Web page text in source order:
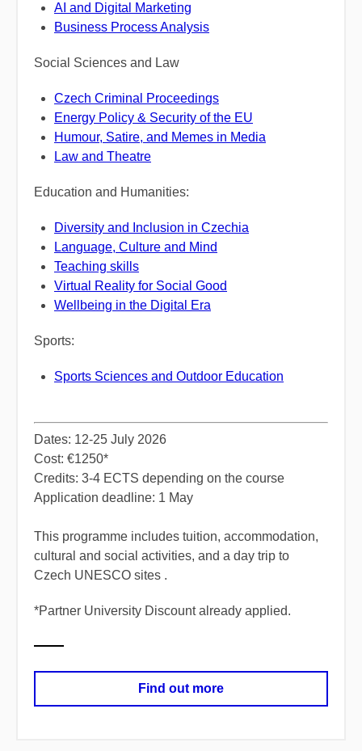
AI and Digital Marketing
Business Process Analysis
Social Sciences and Law
Czech Criminal Proceedings
Energy Policy & Security of the EU
Humour, Satire, and Memes in Media
Law and Theatre
Education and Humanities:
Diversity and Inclusion in Czechia
Language, Culture and Mind
Teaching skills
Virtual Reality for Social Good
Wellbeing in the Digital Era
Sports:
Sports Sciences and Outdoor Education
Dates: 12-25 July 2026
Cost: €1250*
Credits: 3-4 ECTS depending on the course
Application deadline: 1 May
​This programme includes tuition, accommodation,
cultural and social activities, and a day trip to
Czech UNESCO sites ​.
*Partner University Discount already applied.
Find out more